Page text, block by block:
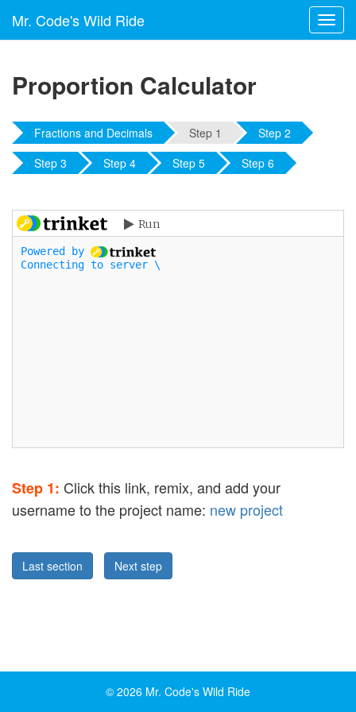
Mr. Code's Wild Ride
Proportion Calculator
Fractions and Decimals Step 1
Step 2
Step 3
Step 4 Step 5 Step 6
Step 1: Click this link, remix, and add your
username to the project name: new project
Last section Next step
© 2026 Mr. Code's Wild Ride